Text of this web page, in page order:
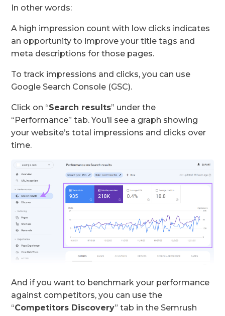
In other words:
A high impression count with low clicks indicates
an opportunity to improve your title tags and
meta descriptions for those pages.
To track impressions and clicks, you can use
Google Search Console (GSC).
Click on “Search results” under the
“Performance” tab. You’ll see a graph showing
your website’s total impressions and clicks over
time.
And if you want to benchmark your performance
against competitors, you can use the
“Competitors Discovery” tab in the Semrush